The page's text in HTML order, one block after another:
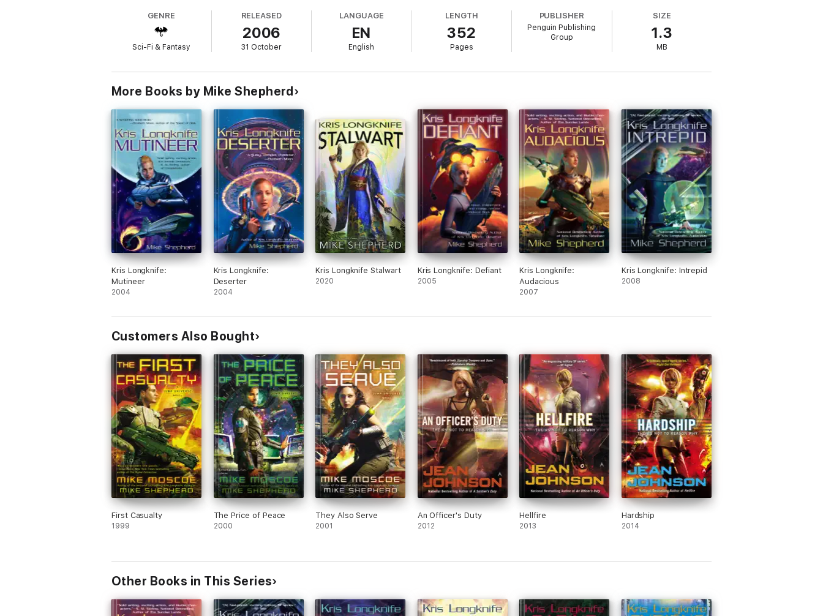
GENRE
Sci-Fi & Fantasy
RELEASED
2006
31 October
LANGUAGE
EN
English
LENGTH
352
Pages
PUBLISHER
Penguin Publishing
Group
SIZE
1.3
MB
More Books by Mike Shepherd
Kris Longknife:
Mutineer
2004
Kris Longknife:
Deserter
2004
Kris Longknife Stalwart
2020
Kris Longknife: Defiant
2005
Kris Longknife:
Audacious
2007
Kris Longknife: Intrepid
2008
Customers Also Bought
First Casualty
1999
The Price of Peace
2000
They Also Serve
2001
An Officer's Duty
2012
Hellfire
2013
Hardship
2014
Other Books in This Series